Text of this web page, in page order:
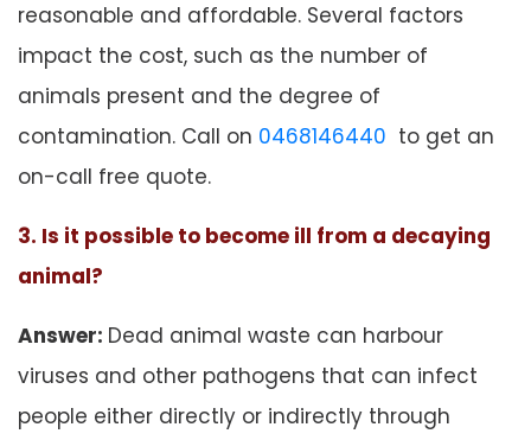
reasonable and affordable. Several factors
impact the cost, such as the number of
animals present and the degree of
contamination. Call on 0468146440 to get an
on-call free quote.
3. Is it possible to become ill from a decaying
animal?
Answer: Dead animal waste can harbour
viruses and other pathogens that can infect
people either directly or indirectly through